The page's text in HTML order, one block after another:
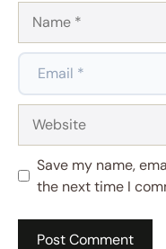
Email
Save my name,
the next time I